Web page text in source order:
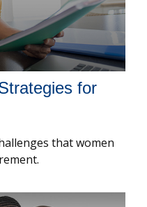
for
that women